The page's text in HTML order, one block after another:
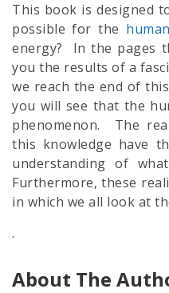
This book is designed
possible for the
energy? In the pages
you the results of a
we reach the end of
you will see that the
phenomenon. The
this knowledge have
understanding of
Furthermore, these
in which we all look at
.
About The